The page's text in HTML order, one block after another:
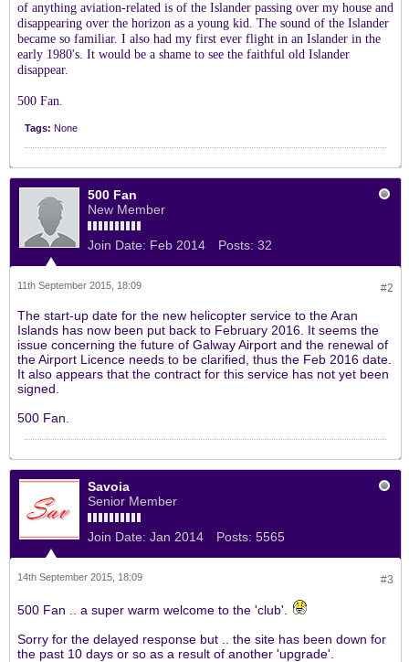
of anything aviation-related is of the Islander passing over my house and
disappearing over the horizon as a young kid. The sound of the Islander
became so familiar. I also had my first ever flight in an Islander in the
early 1980's. It would be a shame to see the faithful old Islander
disappear.
500 Fan.
Tags: None
500 Fan
New Member
Join Date: Feb 2014 Posts: 32
#2
11th September 2015, 18:09
The start-up date for the new helicopter service to the Aran
Islands has now been put back to February 2016. It seems the
issue concerning the future of Galway Airport and the renewal of
the Airport Licence needs to be clarified, thus the Feb 2016 date.
It also appears that the contract for this service has not yet been
signed.
500 Fan.
Savoia
Senior Member
Join Date: Jan 2014 Posts: 5565
#3
14th September 2015, 18:09
500 Fan .. a super warm welcome to the 'club'.
Sorry for the delayed response but .. the site has been down for
the past 10 days or so as a result of another 'upgrade'.